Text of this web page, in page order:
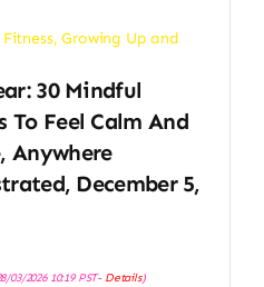
Fitness,Growing Up and
30 Mindful
To Feel Calm And
Anywhere
December 5,
03/2026 10:19 PST- Details)